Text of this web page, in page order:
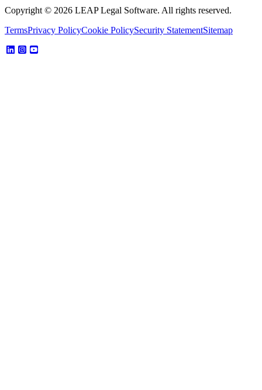
Copyright © 2026 LEAP Legal Software. All rights reserved.
TermsPrivacy PolicyCookie PolicySecurity StatementSitemap